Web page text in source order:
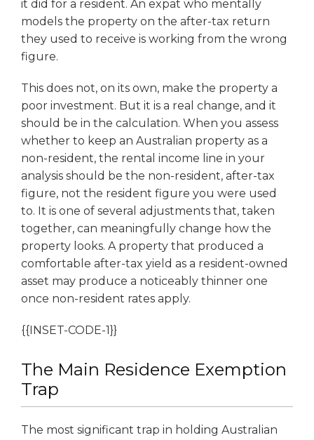
it did for a resident. An expat who mentally
models the property on the after-tax return
they used to receive is working from the wrong
figure.
This does not, on its own, make the property a
poor investment. But it is a real change, and it
should be in the calculation. When you assess
whether to keep an Australian property as a
non-resident, the rental income line in your
analysis should be the non-resident, after-tax
figure, not the resident figure you were used
to. It is one of several adjustments that, taken
together, can meaningfully change how the
property looks. A property that produced a
comfortable after-tax yield as a resident-owned
asset may produce a noticeably thinner one
once non-resident rates apply.
{{INSET-CODE-1}}
The Main Residence Exemption
Trap
The most significant trap in holding Australian